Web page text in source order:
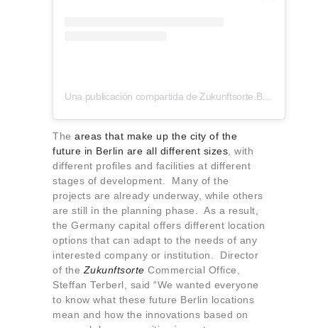
Una publicación compartida de Zukunftsorte.Berlin (@zukunftsorte.berlin)
The areas that make up the city of the
future in Berlin are all different sizes, with
different profiles and facilities at different
stages of development. Many of the
projects are already underway, while others
are still in the planning phase. As a result,
the Germany capital offers different location
options that can adapt to the needs of any
interested company or institution. Director
of theZukunftsorte Commercial Office,
Steffan Terberl, said “We wanted everyone
to know what these future Berlin locations
mean and how the innovations based on